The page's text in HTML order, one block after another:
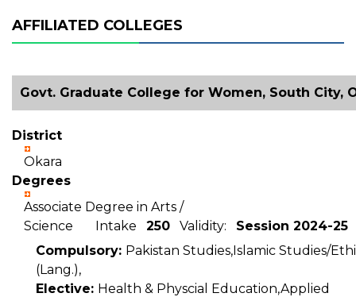
AFFILIATED COLLEGES
Govt. Graduate College for Women, South City,
District
Okara
Degrees
Associate Degree in Arts /
Science Intake 250 Validity: Session 2024-25
Compulsory: Pakistan Studies,Islamic Studies/
(Lang.),
Elective: Health & Physcial Education,Applied